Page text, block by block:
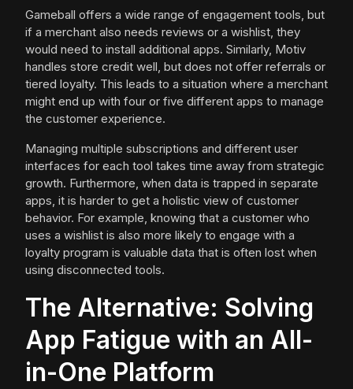
Gameball offers a wide range of engagement tools, but
if a merchant also needs reviews or a wishlist, they
would need to install additional apps. Similarly, Motiv
handles store credit well, but does not offer referrals or
tiered loyalty. This leads to a situation where a merchant
might end up with four or five different apps to manage
the customer experience.
Managing multiple subscriptions and different user
interfaces for each tool takes time away from strategic
growth. Furthermore, when data is trapped in separate
apps, it is harder to get a holistic view of customer
behavior. For example, knowing that a customer who
uses a wishlist is also more likely to engage with a
loyalty program is valuable data that is often lost when
using disconnected tools.
The Alternative: Solving
App Fatigue with an All-
in-One Platform